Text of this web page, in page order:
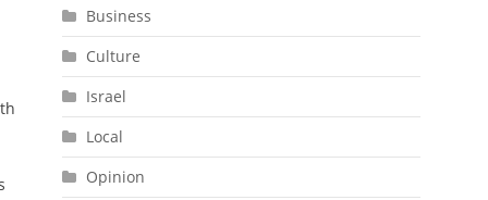
Business
Culture
Israel
Local
Opinion